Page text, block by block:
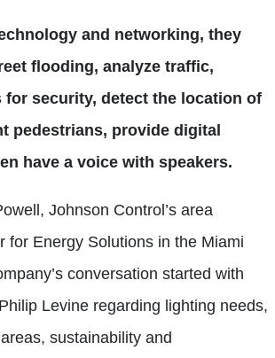
and networking, they
flooding, analyze traffic,
for security, detect the location of
pedestrians, provide digital
have a voice with speakers.
Johnson Control’s area
for Energy Solutions in the Miami
conversation started with
Levine regarding lighting needs,
sustainability and